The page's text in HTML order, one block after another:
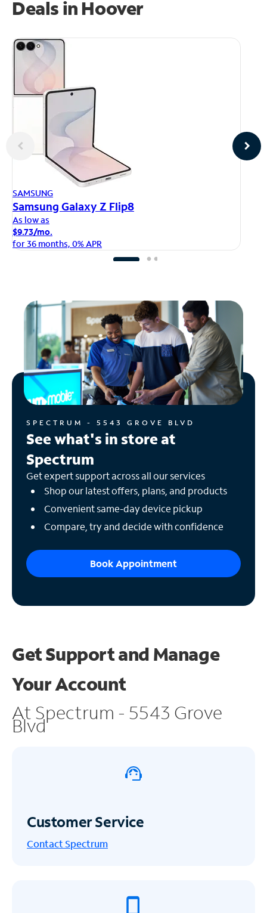
Deals in Hoover
SAMSUNG
Samsung Galaxy Z Flip8
As low as
$9.73/mo.
for 36 months, 0% APR
SPECTRUM - 5543 GROVE BLVD
See what's in store at
Spectrum
Get expert support across all our services
Shop our latest offers, plans, and products
Convenient same-day device pickup
Compare, try and decide with confidence
Book Appointment
Get Support and Manage
Your Account
At Spectrum - 5543 Grove
Blvd
Customer Service
Contact Spectrum